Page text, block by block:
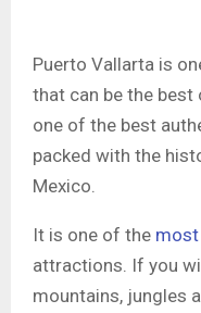
Puerto Vallarta is
that can be the best
one of the best
packed with the
Mexico.
It is one of the
attractions. If you
mountains, jungles